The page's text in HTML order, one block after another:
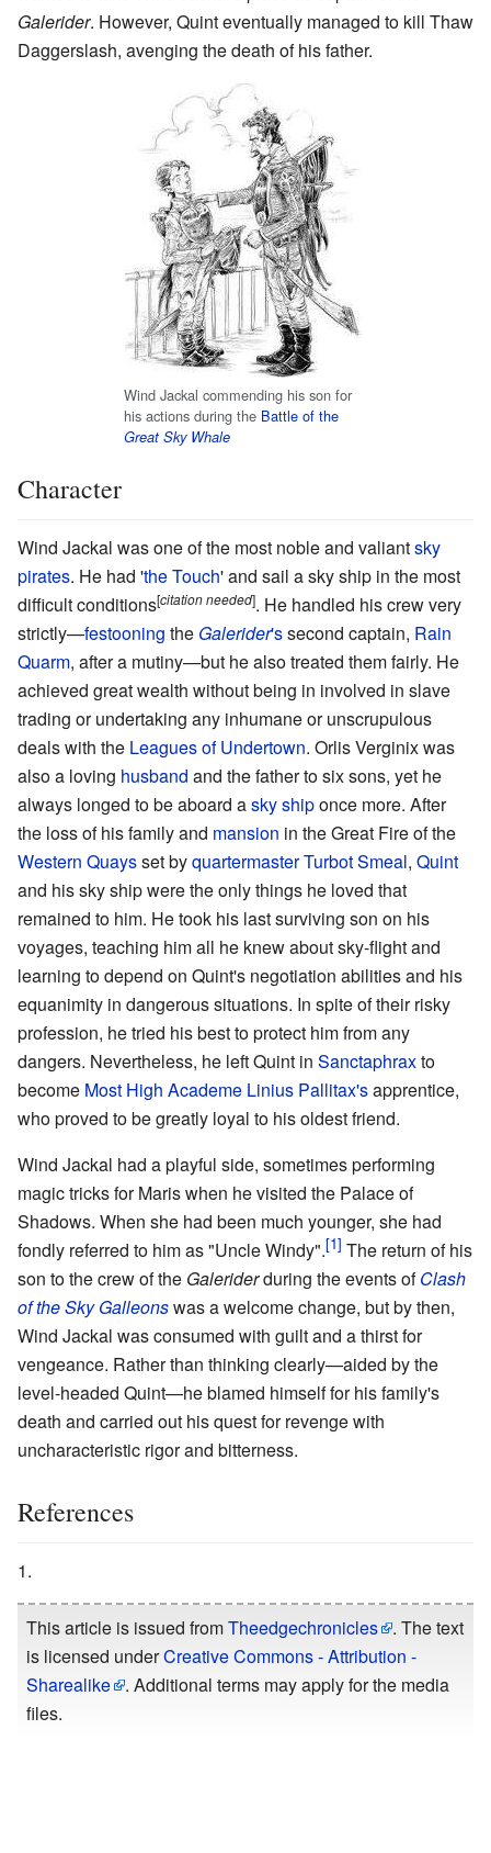
Galerider. However, Quint eventually managed to kill Thaw
Daggerslash, avenging the death of his father.
Wind Jackal commending his son for
his actions during the Battle of the
Great Sky Whale
Character
Wind Jackal was one of the most noble and valiantsky
pirates. He had 'the Touch' and sail a sky ship in the most
difficult conditions[citation needed]. He handled his crew very
strictly—festooning the Galerider'ssecond captain, Rain
Quarm, after a mutiny—but he also treated them fairly. He
achieved great wealth without being in involved in slave
trading or undertaking any inhumane or unscrupulous
deals with the Leagues of Undertown. Orlis Verginix was
also a loving husband and the father to six sons, yet he
always longed to be aboard asky shiponce more. After
the loss of his family and mansion in the Great Fire of the
Western Quaysset byquartermasterTurbot Smeal, Quint
and his sky ship were the only things he loved that
remained to him. He took his last surviving son on his
voyages, teaching him all he knew about sky-flight and
learning to depend on Quint's negotiation abilities and his
equanimity in dangerous situations. In spite of their risky
profession, he tried his best to protect him from any
dangers. Nevertheless, he left Quint in Sanctaphraxto
become Most High Academe Linius Pallitax'sapprentice,
who proved to be greatly loyal to his oldest friend.
Wind Jackal had a playful side, sometimes performing
magic tricks for Maris when he visited the Palace of
Shadows. When she had been much younger, she had
fondly referred to him as "Uncle Windy".
The return of his
son to the crew of the Galeriderduring the events ofClash
of the Sky Galleonswas a welcome change, but by then,
Wind Jackal was consumed with guilt and a thirst for
vengeance. Rather than thinking clearly—aided by the
level-headed Quint—he blamed himself for his family's
death and carried out his quest for revenge with
uncharacteristic rigor and bitterness.
References
This article is issued fromTheedgechronicles
. The text
is licensed underCreative Commons - Attribution -
Sharealike
. Additional terms may apply for the media
files.